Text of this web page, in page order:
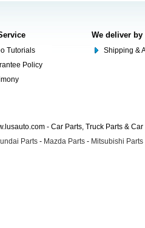
Tutorials
Policy
We deliver
Shipping &
- Car Parts, Truck Parts &
Parts - Mazda Parts - Mitsubishi Parts